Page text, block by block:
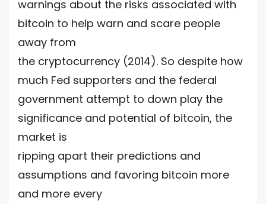
warnings about the risks associated with
bitcoin to help warn and scare people
away from
the cryptocurrency (2014). So despite how
much Fed supporters and the federal
government attempt to down play the
significance and potential of bitcoin, the
market is
ripping apart their predictions and
assumptions and favoring bitcoin more
and more every